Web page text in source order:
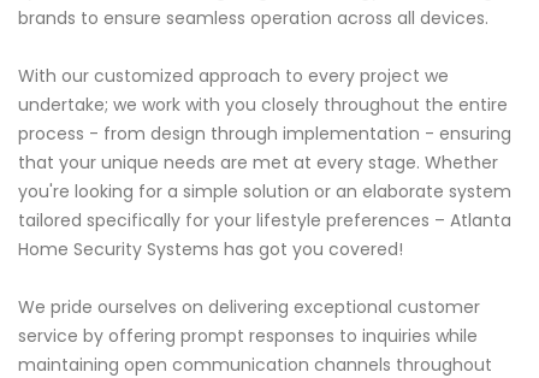
brands to ensure seamless operation across all devices.
With our customized approach to every project we
undertake; we work with you closely throughout the entire
process - from design through implementation - ensuring
that your unique needs are met at every stage. Whether
you're looking for a simple solution or an elaborate system
tailored specifically for your lifestyle preferences – Atlanta
Home Security Systems has got you covered!
We pride ourselves on delivering exceptional customer
service by offering prompt responses to inquiries while
maintaining open communication channels throughout